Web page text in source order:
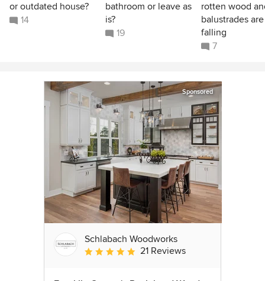
or outdated house?
14
bathroom or leave as
is?
19
rotten wood
balustrades are
falling
7
Sponsored
Schlabach Woodworks
Average rating: 5 out of 5 stars
21 Reviews